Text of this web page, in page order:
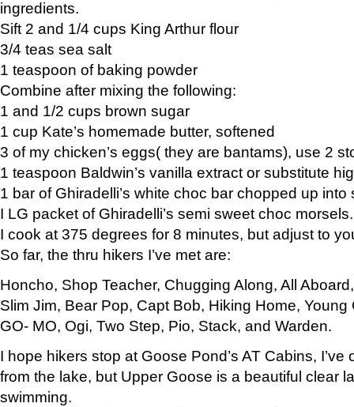
ingredients.
Sift 2 and 1/4 cups King Arthur flour
3/4 teas sea salt
1 teaspoon of baking powder
Combine after mixing the following:
1 and 1/2 cups brown sugar
1 cup Kate’s homemade butter, softened
3 of my chicken’s eggs( they are bantams), use 2
1 teaspoon Baldwin’s vanilla extract or substitute
1 bar of Ghiradelli’s white choc bar chopped up into
I LG packet of Ghiradelli’s semi sweet choc morsels.
I cook at 375 degrees for 8 minutes, but adjust to
So far, the thru hikers I’ve met are:
Honcho, Shop Teacher, Chugging Along, All
Slim Jim, Bear Pop, Capt Bob, Hiking Home, Young
GO- MO, Ogi, Two Step, Pio, Stack, and Warden.
I hope hikers stop at Goose Pond’s AT Cabins,
from the lake, but Upper Goose is a beautiful clear
swimming.